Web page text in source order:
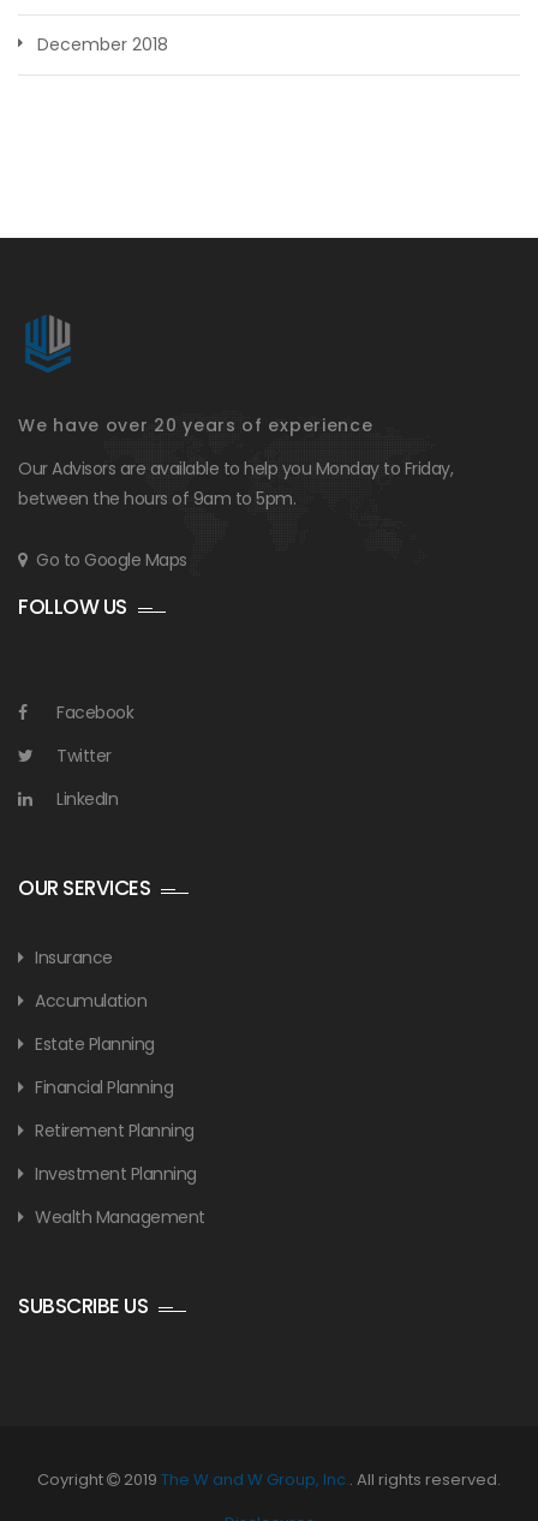
December 2018
We have over 20 years of experience
Our Advisors are available to help you Monday to Friday,
between the hours of 9am to 5pm.
Go to Google Maps
FOLLOW US
Facebook
Twitter
LinkedIn
OUR SERVICES
Insurance
Accumulation
Estate Planning
Financial Planning
Retirement Planning
Investment Planning
Wealth Management
SUBSCRIBE US
Coyright 2019 The W and W Group, Inc.. All rights reserved.